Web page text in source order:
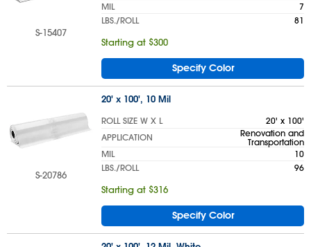
S-15407
MIL
7
LBS./ROLL
81
Starting at $300
Specify Color
S-20786
20' x 100', 10 Mil
ROLL SIZE W X L
20' x 100'
APPLICATION
Renovation and
Transportation
MIL
10
LBS./ROLL
96
Starting at $316
Specify Color